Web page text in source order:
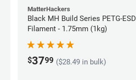
MatterHackers
Black MH Build Series PETG-ESD
Filament - 1.75mm (1kg)
$3799 ($28.49 in bulk)